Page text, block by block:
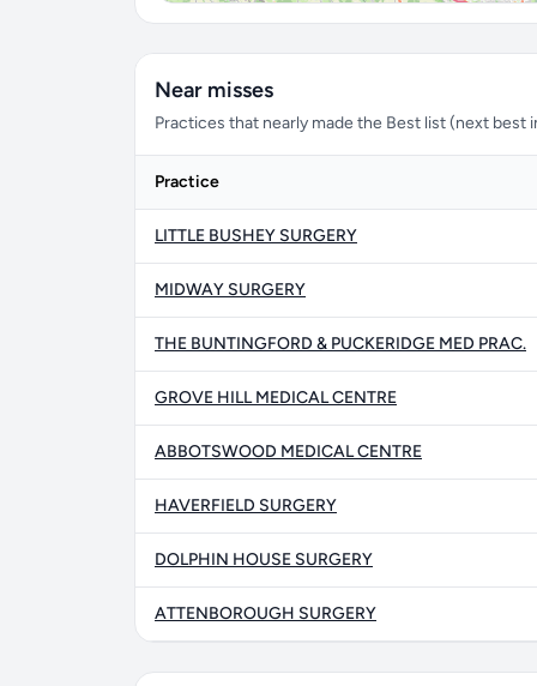
Near misses
Practices that nearly made the Best list (next best
Practice
LITTLE BUSHEY SURGERY
MIDWAY SURGERY
THE BUNTINGFORD & PUCKERIDGE MED PRAC.
GROVE HILL MEDICAL CENTRE
ABBOTSWOOD MEDICAL CENTRE
HAVERFIELD SURGERY
DOLPHIN HOUSE SURGERY
ATTENBOROUGH SURGERY